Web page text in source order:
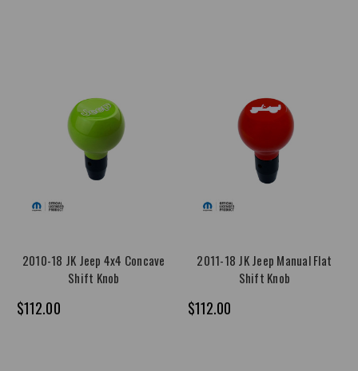
2010-18 JK Jeep 4x4 Concave
Shift Knob
$112.00
2011-18 JK Jeep Manual Flat
Shift Knob
$112.00